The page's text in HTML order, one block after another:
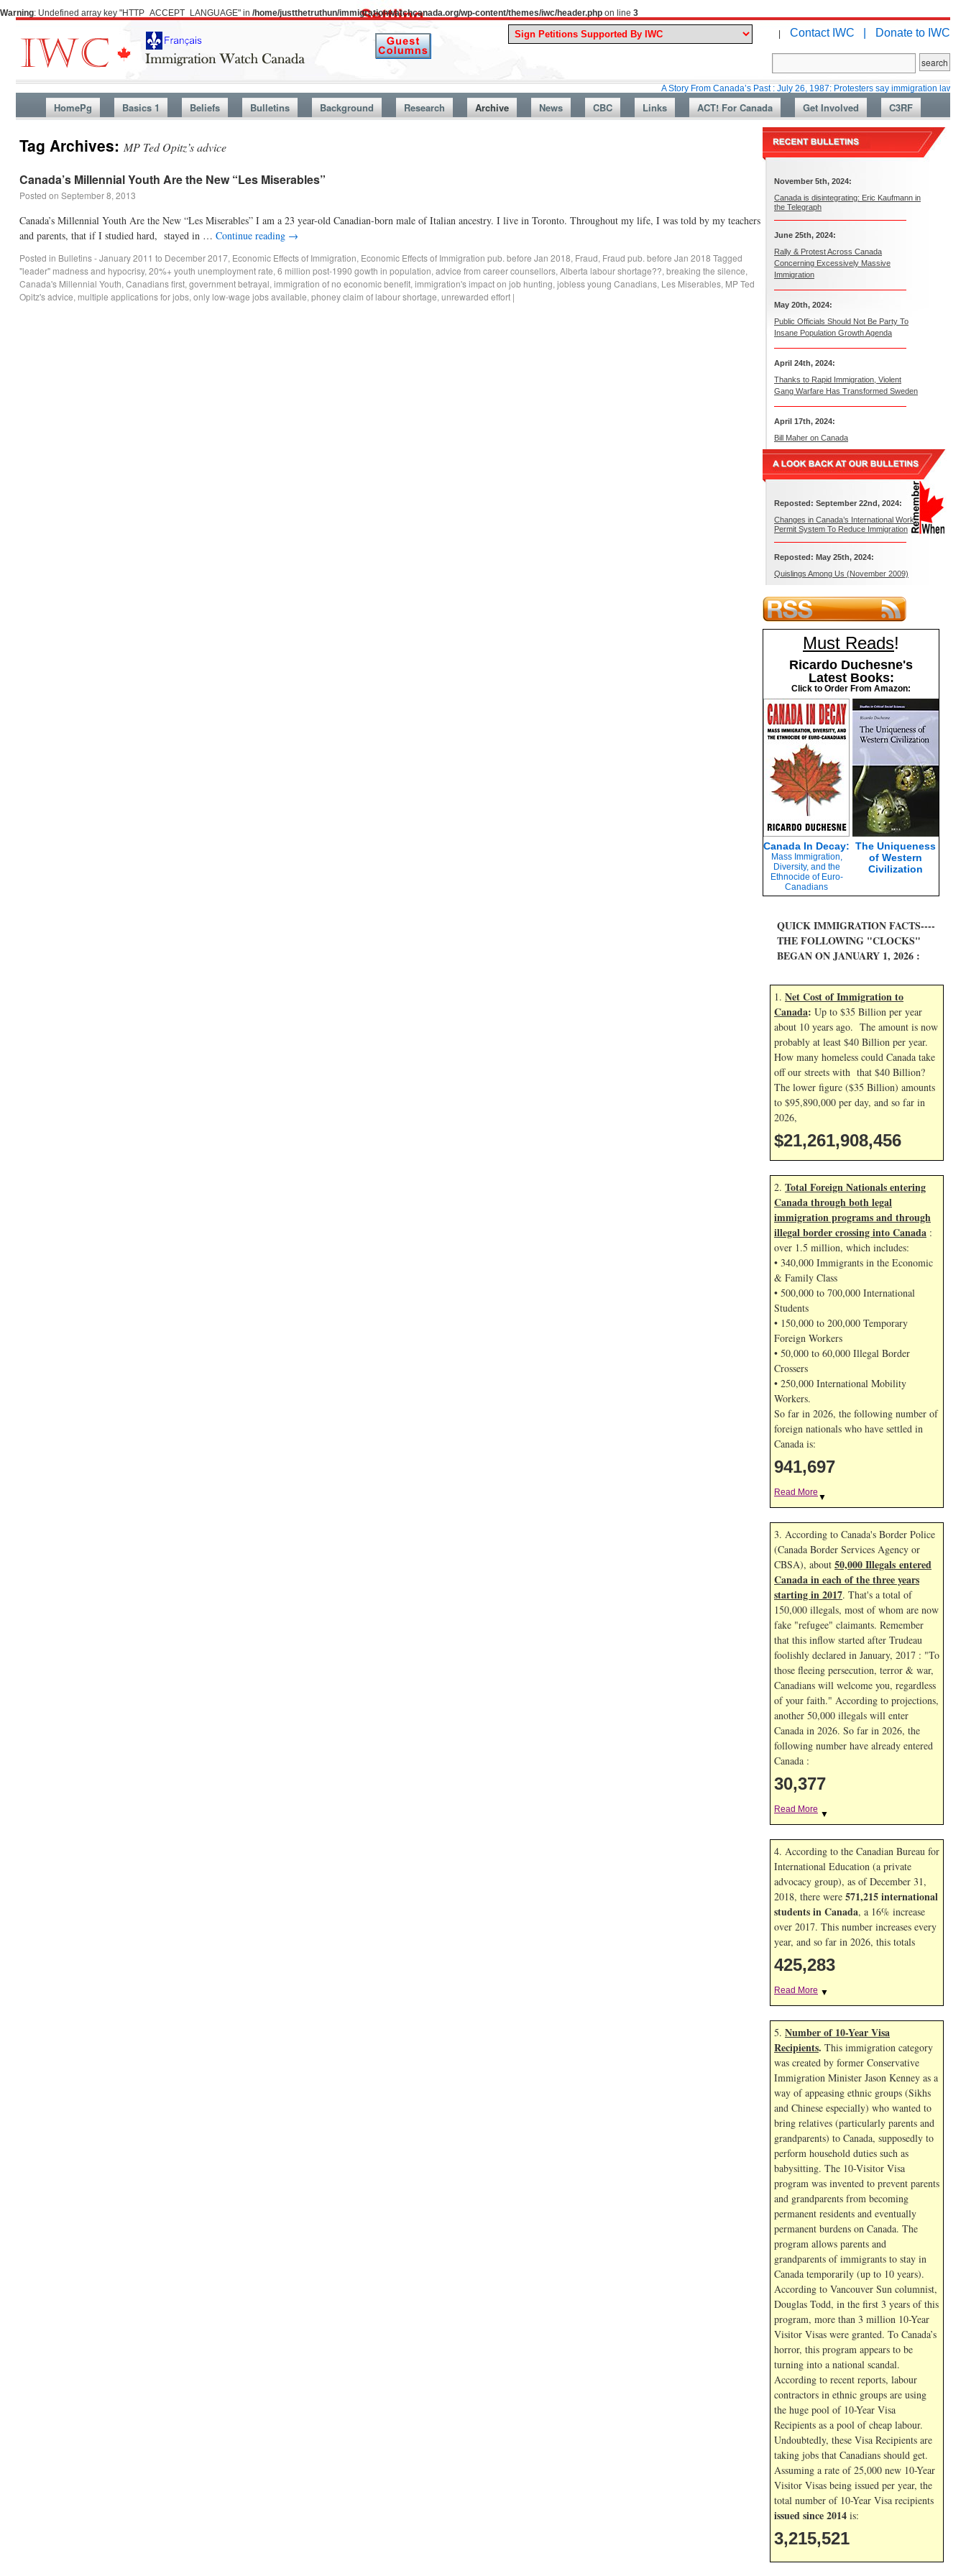
Warning: Undefined array key "HTTP_ACCEPT_LANGUAGE" in /home/justthetruthun/immigrationwatchcanada.org/wp-content/themes/iwc/header.php on line 3
| Contact IWC | Donate to IWC
A Story From Canada’s Past : July 26, 1987: Protesters say immigration laws are too lax
HomePg Basics 1 Beliefs Bulletins Background Research Archive News CBC Links ACT! For Canada Get Involved C3RF
Tag Archives: MP Ted Opitz’s advice
Canada’s Millennial Youth Are the New “Les Miserables”
Posted on September 8, 2013
Canada’s Millennial Youth Are the New “Les Miserables” I am a 23 year-old Canadian-born male of Italian ancestry. I live in Toronto. Throughout my life, I was told by my teachers
and parents, that if I studied hard, stayed in … Continue reading →
Posted in Bulletins - January 2011 to December 2017, Economic Effects of Immigration, Economic Effects of Immigration pub. before Jan 2018, Fraud, Fraud pub. before Jan 2018 Tagged
"leader" madness and hypocrisy, 20%+ youth unemployment rate, 6 million post-1990 gowth in population, advice from career counsellors, Alberta labour shortage??, breaking the silence,
Canada's Millennial Youth, Canadians first, government betrayal, immigration of no economic benefit, immigration's impact on job hunting, jobless young Canadians, Les Miserables, MP Ted
Opitz's advice, multiple applications for jobs, only low-wage jobs available, phoney claim of labour shortage, unrewarded effort |
November 5th, 2024:
Canada is disintegrating: Eric Kaufmann in
the Telegraph
June 25th, 2024:
Rally & Protest Across Canada
Concerning Excessively Massive
Immigration
May 20th, 2024:
Public Officials Should Not Be Party To
Insane Population Growth Agenda
April 24th, 2024:
Thanks to Rapid Immigration, Violent
Gang Warfare Has Transformed Sweden
April 17th, 2024:
Bill Maher on Canada
Reposted: September 22nd, 2024:
Changes in Canada’s International Work
Permit System To Reduce Immigration
Reposted: May 25th, 2024:
Quislings Among Us (November 2009)
Must Reads!
Ricardo Duchesne's
Latest Books:
Click to Order From Amazon:
Canada In Decay:
Mass Immigration,
Diversity, and the
Ethnocide of Euro-
Canadians
The Uniqueness
of Western
Civilization
QUICK IMMIGRATION FACTS----
THE FOLLOWING "CLOCKS"
BEGAN ON JANUARY 1, 2026 :
1. Net Cost of Immigration to
Canada: Up to $35 Billion per year
about 10 years ago. The amount is now
probably at least $40 Billion per year.
How many homeless could Canada take
off our streets with that $40 Billion?
The lower figure ($35 Billion) amounts
to $95,890,000 per day, and so far in
2026,
$21,261,909,590
2. Total Foreign Nationals entering
Canada through both legal
immigration programs and through
illegal border crossing into Canada :
over 1.5 million, which includes:
• 340,000 Immigrants in the Economic
& Family Class
• 500,000 to 700,000 International
Students
• 150,000 to 200,000 Temporary
Foreign Workers
• 50,000 to 60,000 Illegal Border
Crossers
• 250,000 International Mobility
Workers.
So far in 2026, the following number of
foreign nationals who have settled in
Canada is:
941,697
Read More ▼
3. According to Canada's Border Police
(Canada Border Services Agency or
CBSA), about 50,000 Illegals entered
Canada in each of the three years
starting in 2017. That's a total of
150,000 illegals, most of whom are now
fake "refugee" claimants. Remember
that this inflow started after Trudeau
foolishly declared in January, 2017 : "To
those fleeing persecution, terror & war,
Canadians will welcome you, regardless
of your faith." According to projections,
another 50,000 illegals will enter
Canada in 2026. So far in 2026, the
following number have already entered
Canada :
30,377
Read More ▼
4. According to the Canadian Bureau for
International Education (a private
advocacy group), as of December 31,
2018, there were 571,215 international
students in Canada, a 16% increase
over 2017. This number increases every
year, and so far in 2026, this totals
425,283
Read More ▼
5. Number of 10-Year Visa
Recipients. This immigration category
was created by former Conservative
Immigration Minister Jason Kenney as a
way of appeasing ethnic groups (Sikhs
and Chinese especially) who wanted to
bring relatives (particularly parents and
grandparents) to Canada, supposedly to
perform household duties such as
babysitting. The 10-Visitor Visa
program was invented to prevent parents
and grandparents from becoming
permanent residents and eventually
permanent burdens on Canada. The
program allows parents and
grandparents of immigrants to stay in
Canada temporarily (up to 10 years).
According to Vancouver Sun columnist,
Douglas Todd, in the first 3 years of this
program, more than 3 million 10-Year
Visitor Visas were granted. To Canada’s
horror, this program appears to be
turning into a national scandal.
According to recent reports, labour
contractors in ethnic groups are using
the huge pool of 10-Year Visa
Recipients as a pool of cheap labour.
Undoubtedly, these Visa Recipients are
taking jobs that Canadians should get.
Assuming a rate of 25,000 new 10-Year
Visitor Visas being issued per year, the
total number of 10-Year Visa recipients
issued since 2014 is:
3,215,521